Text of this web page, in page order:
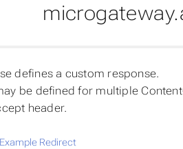
defines a custom response.
be defined for multiple
header.
Example Redirect